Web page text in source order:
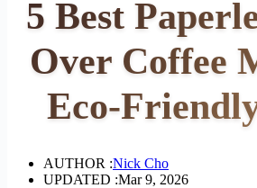
5 Best
Over Coffee
Eco-
AUTHOR :Nick Cho
UPDATED :Mar 9, 2026